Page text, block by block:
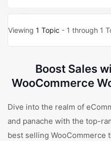
Viewing 1 Topic - 1 through 1
Boost Sales
WooCommerce
Dive into the realm of
and panache with the top-
best selling WooCommerce